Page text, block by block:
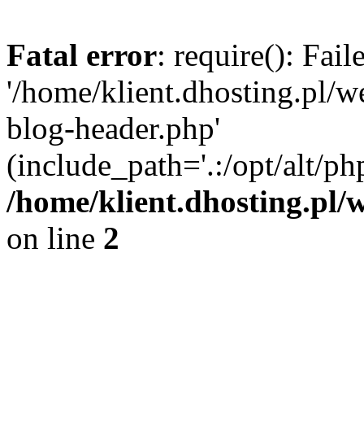
Fatal error: require():
'/home/klient.dhosting.pl/
blog-header.php'
(include_path='.:/opt/alt/
/home/klient.dhosting.pl/
on line 2